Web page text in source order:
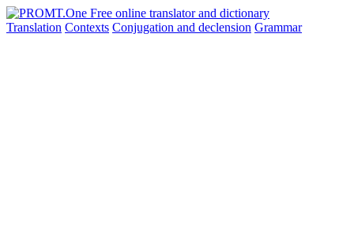
Translation Contexts Conjugation and declension Grammar